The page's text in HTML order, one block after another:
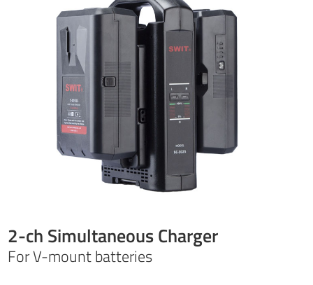
2-ch Simultaneous Charger
For V-mount batteries